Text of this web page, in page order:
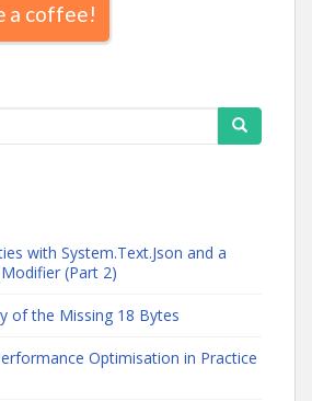
a coffee!
with System.Text.Json and a
(Part 2)
of the Missing 18 Bytes
Optimisation in Practice